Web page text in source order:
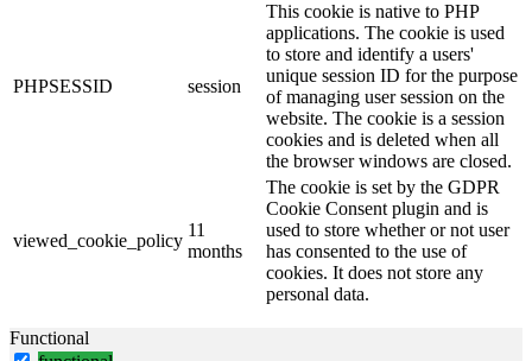
PHPSESSID session
This cookie is native to PHP
applications. The cookie is used
to store and identify a users'
unique session ID for the purpose
of managing user session on the
website. The cookie is a session
cookies and is deleted when all
the browser windows are closed.
viewed_cookie_policy
11
months
The cookie is set by the GDPR
Cookie Consent plugin and is
used to store whether or not user
has consented to the use of
cookies. It does not store any
personal data.
Functional